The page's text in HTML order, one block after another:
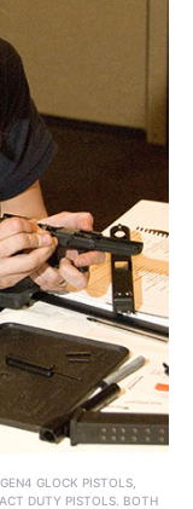
GLOCK PISTOLS,
DUTY PISTOLS. BOTH